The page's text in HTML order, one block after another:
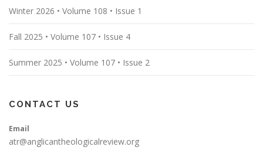
Winter 2026 • Volume 108 • Issue 1
Fall 2025 • Volume 107 • Issue 4
Summer 2025 • Volume 107 • Issue 2
CONTACT US
Email
atr@anglicantheologicalreview.org